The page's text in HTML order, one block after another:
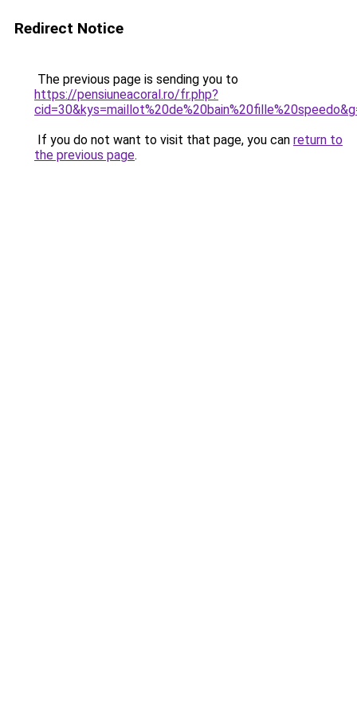
Redirect Notice
The previous page is sending you to
https://pensiuneacoral.ro/fr.php?
If you do not want to visit that page, you can return to
the previous page.